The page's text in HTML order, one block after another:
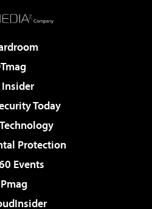
Insider
Today
Protection
Events